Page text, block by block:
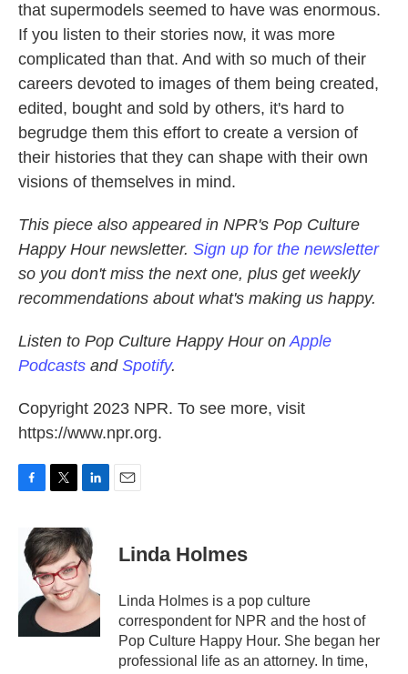
that supermodels seemed to have was enormous.
If you listen to their stories now, it was more
complicated than that. And with so much of their
careers devoted to images of them being created,
edited, bought and sold by others, it's hard to
begrudge them this effort to create a version of
their histories that they can shape with their own
visions of themselves in mind.
This piece also appeared in NPR's Pop Culture
Happy Hour newsletter. Sign up for the newsletter
so you don't miss the next one, plus get weekly
recommendations about what's making us happy.
Listen to Pop Culture Happy Hour onApple
Podcasts and Spotify.
Copyright 2023 NPR. To see more, visit
https://www.npr.org.
e
k
i
t
t
e
r
n
k
e
d
I
Linda Holmes
Linda Holmes is a pop culture
correspondent for NPR and the host of
Pop Culture Happy Hour. She began her
professional life as an attorney. In time,